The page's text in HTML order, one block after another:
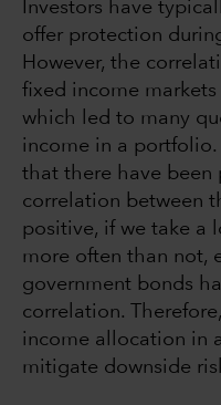
Investors have
offer protection
However, the
fixed income markets
which led to many
income in a
that there have been
correlation between
positive, if we take a
more often than not,
government bonds
correlation.
income allocation in
mitigate downside